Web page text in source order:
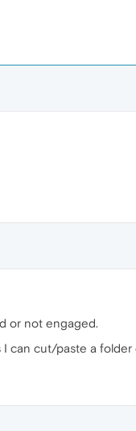
or not engaged.
I can cut/paste a